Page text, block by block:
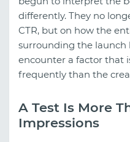
differently. They no
CTR, but on how the
surrounding the launch
encounter a factor that
frequently than the
A Test Is More
Impressions